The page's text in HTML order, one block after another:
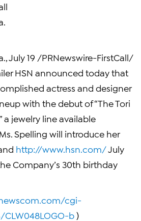
July 19 /PRNewswire-FirstCall/
HSN announced today that
actress and designer
with the debut of “The Tori
a jewelry line available
Spelling will introduce her
http://www.hsn.com/July
Company’s 30th birthday
cgi-
b)